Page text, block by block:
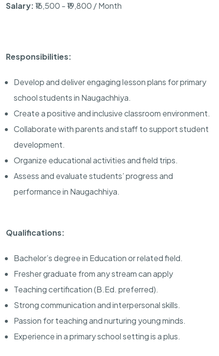
Salary:₹16,500 - ₹19,800 / Month
Responsibilities:
Develop and deliver engaging lesson plans for primary
school students in Naugachhiya.
Create a positive and inclusive classroom environment.
Collaborate with parents and staff to support student
development.
Organize educational activities and field trips.
Assess and evaluate students’ progress and
performance in Naugachhiya.
Qualifications:
Bachelor’s degree in Education or related field.
Fresher graduate from any stream can apply
Teaching certification (B.Ed. preferred).
Strong communication and interpersonal skills.
Passion for teaching and nurturing young minds.
Experience in a primary school setting is a plus.